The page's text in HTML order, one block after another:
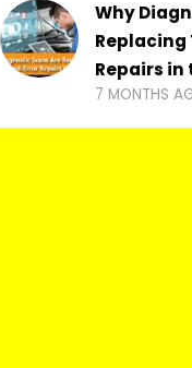
Why
Replacing
Repairs in
7 MONTHS